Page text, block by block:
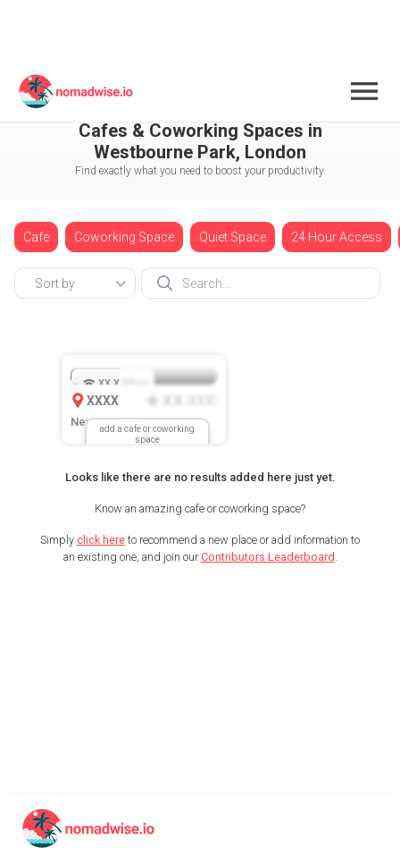
England London
Cafes & Coworking Spaces in
Westbourne Park, London
Find exactly what you need to boost your productivity.
Cafe Coworking Space Quiet Space 24 Hour Access
Sort by
add a cafe or coworking
space
XX.X
XXXX
New Location
Looks like there are no results added here just yet.
Know an amazing cafe or coworking space?
Simply click here to recommend a new place or add information to
an existing one, and join ourContributors Leaderboard